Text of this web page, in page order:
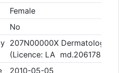
Female
No
207N00000X Dermatology
(Licence: LA md.206178)
2010-05-05